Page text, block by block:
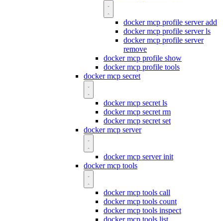
docker mcp profile server add
docker mcp profile server ls
docker mcp profile server
remove
docker mcp profile show
docker mcp profile tools
docker mcp secret
docker mcp secret ls
docker mcp secret rm
docker mcp secret set
docker mcp server
docker mcp server init
docker mcp tools
docker mcp tools call
docker mcp tools count
docker mcp tools inspect
docker mcp tools list